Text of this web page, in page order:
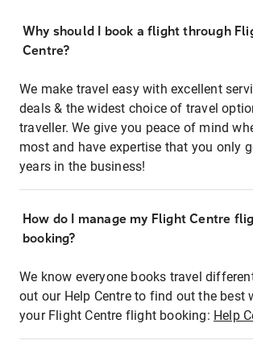
Why should I book a flight through
Centre?
We make travel easy with excellent
deals & the widest choice of travel
traveller. We give you peace of mind
most and have expertise that you only
years in the business!
How do I manage my Flight Centre
booking?
We know everyone books travel
out our Help Centre to find out the best
your Flight Centre flight booking: Help